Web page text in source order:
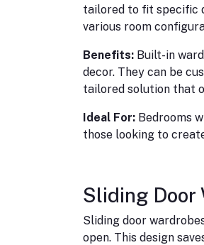
tailored to fit specific
various room
Benefits: Built-in
decor. They can be
tailored solution that
Ideal For: Bedrooms
those looking to
Sliding Door
Sliding door
open. This design